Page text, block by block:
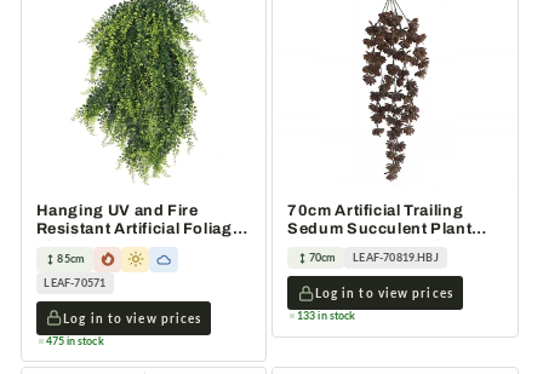
Hanging UV and Fire
Resistant Artificial Foliage
Plant 85cm
85cm
LEAF-70571
Log in to view prices
475 in stock
70cm Artificial Trailing
Sedum Succulent Plant
70cm LEAF-70819.HBJ
Log in to view prices
133 in stock